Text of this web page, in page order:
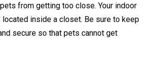
from getting too close. Your indoor
inside a closet. Be sure to keep
secure so that pets cannot get